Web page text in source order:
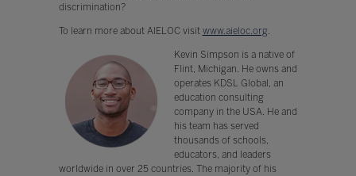
discrimination?
To learn more about AIELOC visit www.aieloc.org
Kevin Simpson is a native of
Flint, Michigan. He owns and
operates KDSL Global, an
education consulting
company in the USA. He and
his team has served
thousands of schools,
educators, and leaders
worldwide in over 25 countries. The majority of his